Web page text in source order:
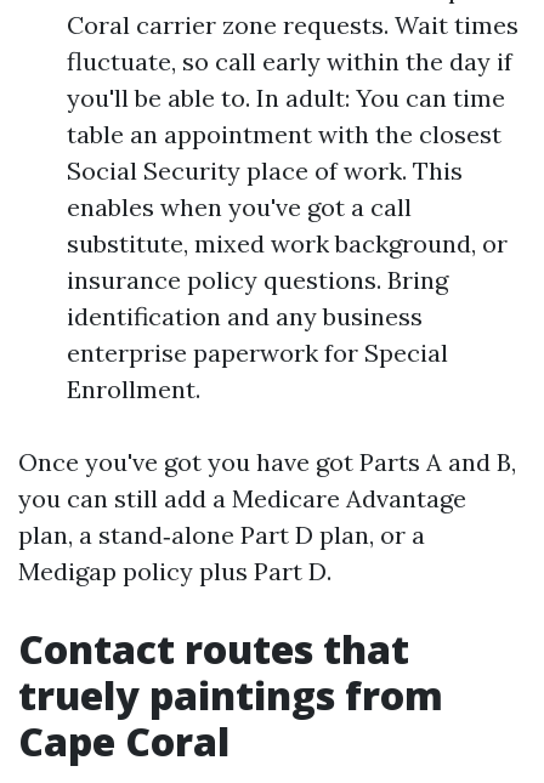
Coral carrier zone requests. Wait times
fluctuate, so call early within the day if
you'll be able to. In adult: You can time
table an appointment with the closest
Social Security place of work. This
enables when you've got a call
substitute, mixed work background, or
insurance policy questions. Bring
identification and any business
enterprise paperwork for Special
Enrollment.
Once you've got you have got Parts A and B,
you can still add a Medicare Advantage
plan, a stand‑alone Part D plan, or a
Medigap policy plus Part D.
Contact routes that
truely paintings from
Cape Coral